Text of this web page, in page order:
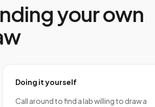
your own
Doing it yourself
Call around to find a lab willing to draw a